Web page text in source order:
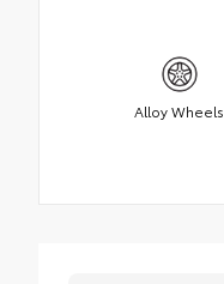
Alloy Wheels